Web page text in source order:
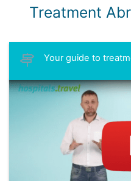
Treatment
Your guide to